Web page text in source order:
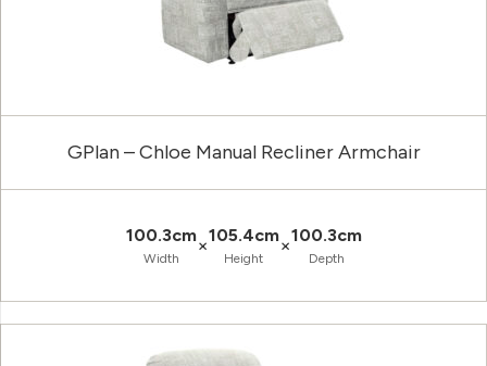
GPlan – Chloe Manual Recliner Armchair
100.3cm
Width
×105.4cm
Height
×100.3cm
Depth